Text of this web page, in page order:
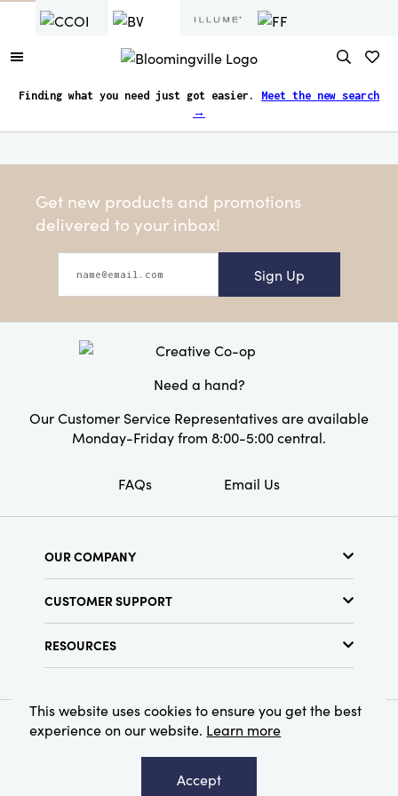
Finding what you need just got easier. Meet the new search
→
Get new products and promotions
delivered to your inbox!
Sign Up
Need a hand?
Our Customer Service Representatives are available
Monday-Friday from 8:00-5:00 central.
FAQs Email Us
OUR COMPANY
Find a Store
Terms & Conditions
CUSTOMER SUPPORT
Privacy Policy
RESOURCES
Find Your Rep
Customer Loyalty Program
© 2026 Creative Co-Op, Inc. All Rights Reserved.
This website uses cookies to ensure you get the best
experience on our website. Learn more
Accept